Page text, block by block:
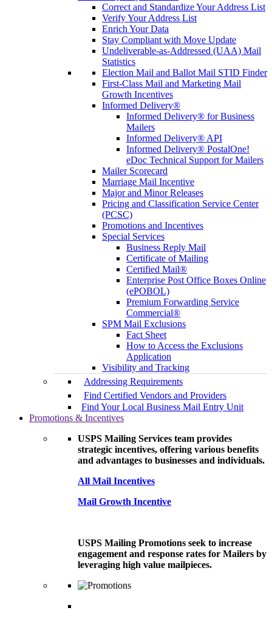
Correct and Standardize Your Address List
Verify Your Address List
Enrich Your Data
Stay Compliant with Move Update
Undeliverable-as-Addressed (UAA) Mail
Statistics
Election Mail and Ballot Mail STID Finder
First-Class Mail and Marketing Mail
Growth Incentives
Informed Delivery®
Informed Delivery® for Business
Mailers
Informed Delivery® API
Informed Delivery® PostalOne!
eDoc Technical Support for Mailers
Mailer Scorecard
Marriage Mail Incentive
Major and Minor Releases
Pricing and Classification Service Center
(PCSC)
Promotions and Incentives
Special Services
Business Reply Mail
Certificate of Mailing
Certified Mail®
Enterprise Post Office Boxes Online
(ePOBOL)
Premium Forwarding Service
Commercial®
SPM Mail Exclusions
Fact Sheet
How to Access the Exclusions
Application
Visibility and Tracking
Addressing Requirements
Find Certified Vendors and Providers
Find Your Local Business Mail Entry Unit
Promotions & Incentives
USPS Mailing Services team provides
strategic incentives, offering various benefits
and advantages to businesses and individuals.
All Mail Incentives
Mail Growth Incentive
USPS Mailing Promotions seek to increase
engagement and response rates for Mailers by
leveraging high value mailpieces.